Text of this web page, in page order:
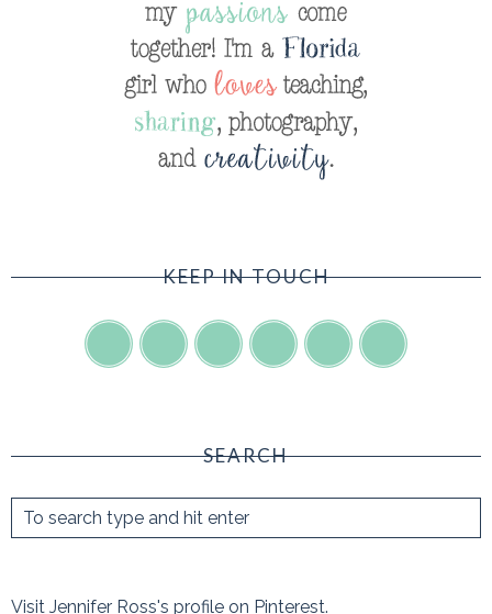
KEEP IN TOUCH
SEARCH
Visit Jennifer Ross's profile on Pinterest.